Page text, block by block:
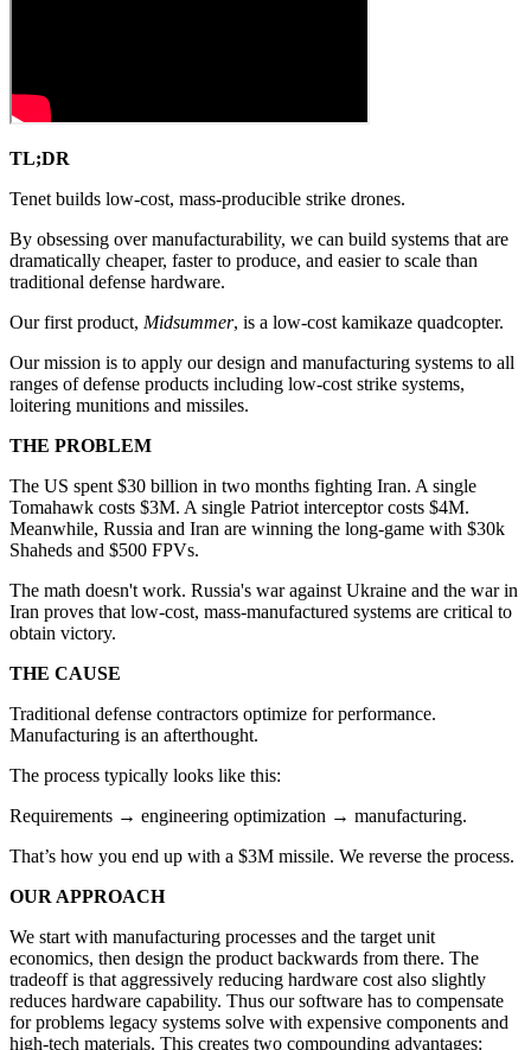
TL;DR
Tenet builds low-cost, mass-producible strike drones.
By obsessing over manufacturability, we can build systems that are
dramatically cheaper, faster to produce, and easier to scale than
traditional defense hardware.
Our first product, Midsummer, is a low-cost kamikaze quadcopter.
Our mission is to apply our design and manufacturing systems to all
ranges of defense products including low-cost strike systems,
loitering munitions and missiles.
THE PROBLEM
The US spent $30 billion in two months fighting Iran. A single
Tomahawk costs $3M. A single Patriot interceptor costs $4M.
Meanwhile, Russia and Iran are winning the long-game with $30k
Shaheds and $500 FPVs.
The math doesn't work. Russia's war against Ukraine and the war in
Iran proves that low-cost, mass-manufactured systems are critical to
obtain victory.
THE CAUSE
Traditional defense contractors optimize for performance.
Manufacturing is an afterthought.
The process typically looks like this:
Requirements → engineering optimization → manufacturing.
That’s how you end up with a $3M missile. We reverse the process.
OUR APPROACH
We start with manufacturing processes and the target unit
economics, then design the product backwards from there. The
tradeoff is that aggressively reducing hardware cost also slightly
reduces hardware capability. Thus our software has to compensate
for problems legacy systems solve with expensive components and
high-tech materials. This creates two compounding advantages: